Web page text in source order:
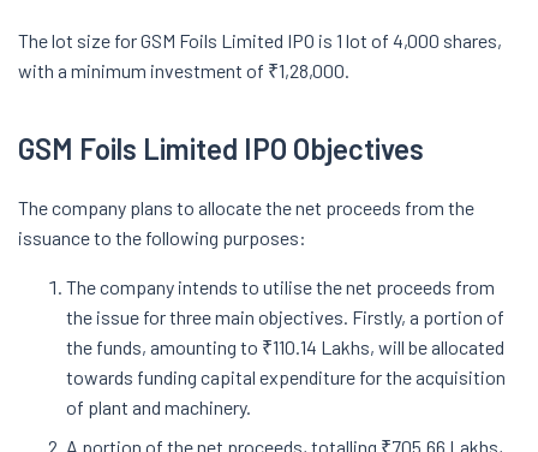
The lot size for GSM Foils Limited IPO is 1 lot of 4,000 shares,
with a minimum investment of ₹1,28,000.
GSM Foils Limited IPO Objectives
The company plans to allocate the net proceeds from the
issuance to the following purposes:
The company intends to utilise the net proceeds from
the issue for three main objectives. Firstly, a portion of
the funds, amounting to ₹110.14 Lakhs, will be allocated
towards funding capital expenditure for the acquisition
of plant and machinery.
A portion of the net proceeds, totalling ₹705.66 Lakhs,